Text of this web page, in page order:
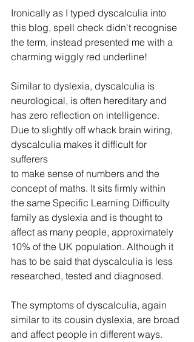
Ironically as I typed dyscalculia into
this blog, spell check didn't recognise
the term, instead presented me with a
charming wiggly red underline!
Similar to dyslexia, dyscalculia is
neurological, is often hereditary and
has zero reflection on intelligence.
Due to slightly off whack brain wiring,
dyscalculia makes it difficult for
sufferers
to make sense of numbers and the
concept of maths. It sits firmly within
the same Specific Learning Difficulty
family as dyslexia and is thought to
affect as many people, approximately
10% of the UK population. Although it
has to be said that dyscalculia is less
researched, tested and diagnosed.
The symptoms of dyscalculia, again
similar to its cousin dyslexia, are broad
and affect people in different ways.